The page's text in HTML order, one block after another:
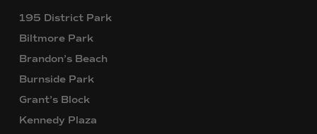
195 District Park
Biltmore Park
Brandon’s Beach
Burnside Park
Grant’s Block
Kennedy Plaza